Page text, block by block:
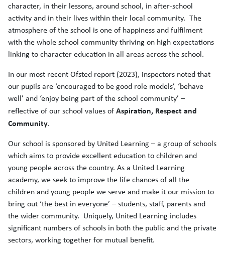
character, in their lessons, around school, in after-school
activity and in their lives within their local community. The
atmosphere of the school is one of happiness and fulfilment
with the whole school community thriving on high expectations
linking to character education in all areas across the school.
In our most recent Ofsted report (2023), inspectors noted that
our pupils are ‘encouraged to be good role models’, ‘behave
well’ and ‘enjoy being part of the school community’ –
reflective of our school values ofAspiration, Respect and
Community.
Our school is sponsored by United Learning – a group of schools
which aims to provide excellent education to children and
young people across the country. As a United Learning
academy, we seek to improve the life chances of all the
children and young people we serve and make it our mission to
bring out ‘the best in everyone’ – students, staff, parents and
the wider community. Uniquely, United Learning includes
significant numbers of schools in both the public and the private
sectors, working together for mutual benefit.